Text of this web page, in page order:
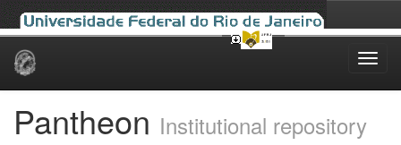
Skip
Pantheon Institutional repository